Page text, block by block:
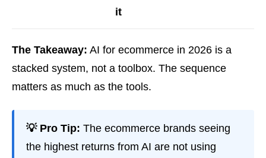
it
The Takeaway: AI for ecommerce in 2026 is a
stacked system, not a toolbox. The sequence
matters as much as the tools.
💡 Pro Tip: The ecommerce brands seeing
the highest returns from AI are not using